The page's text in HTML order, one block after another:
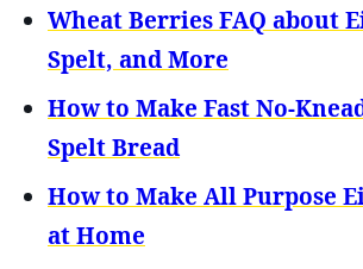
Wheat Berries FAQ about
Spelt, and More
How to Make Fast No-
Spelt Bread
How to Make All Purpose
at Home